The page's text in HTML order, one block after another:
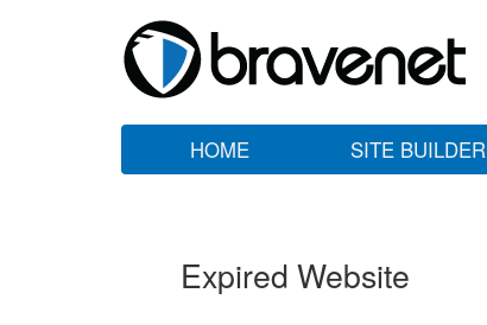
HOME SITE BUILDER
Expired Website